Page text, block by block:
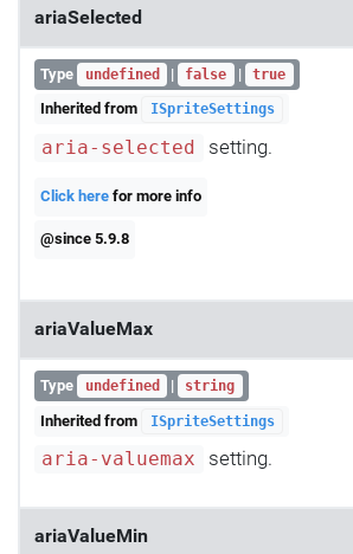
ariaSelected
Type undefined | false | true
Inherited from ISpriteSettings
aria-selected setting.
Click here for more info
@since 5.9.8
ariaValueMax
Type undefined | string
Inherited from ISpriteSettings
aria-valuemax setting.
ariaValueMin